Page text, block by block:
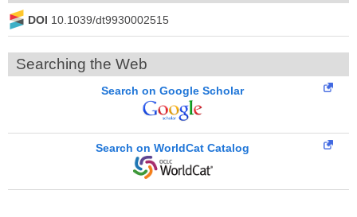
DOI 10.1039/dt9930002515
Searching the Web
Search on Google Scholar
Search on WorldCat Catalog